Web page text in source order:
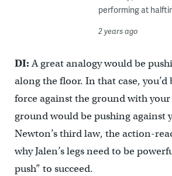
performing at
2 years ago
DI:A great analogy would be
along the floor. In that case, you’d
force against the ground with
ground would be pushing against
Newton’s third law, the action-
why Jalen’s legs need to be
push” to succeed.